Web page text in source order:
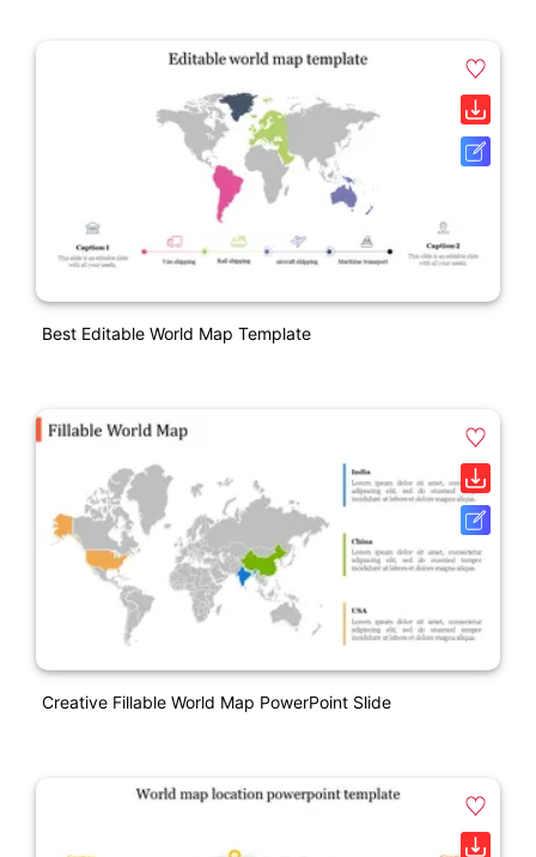
Best Editable World Map Template
Creative Fillable World Map PowerPoint Slide